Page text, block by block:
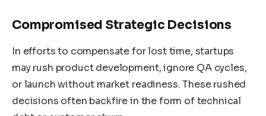
Compromised Strategic Decisions
In efforts to compensate for lost time, startups
may rush product development, ignore QA cycles,
or launch without market readiness. These rushed
decisions often backfire in the form of technical